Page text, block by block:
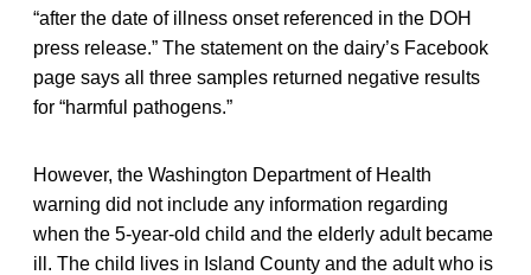
“after the date of illness onset referenced in the DOH
press release.” The statement on the dairy’s Facebook
page says all three samples returned negative results
for “harmful pathogens.”
However, the Washington Department of Health
warning did not include any information regarding
when the 5-year-old child and the elderly adult became
ill. The child lives in Island County and the adult who is